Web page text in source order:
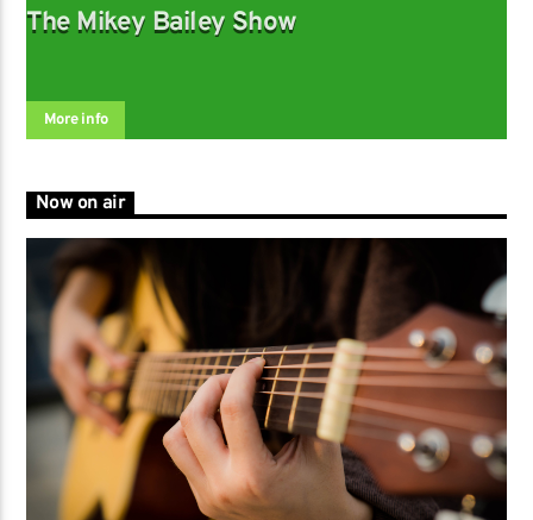
The Mikey Bailey Show
More info
Now on air